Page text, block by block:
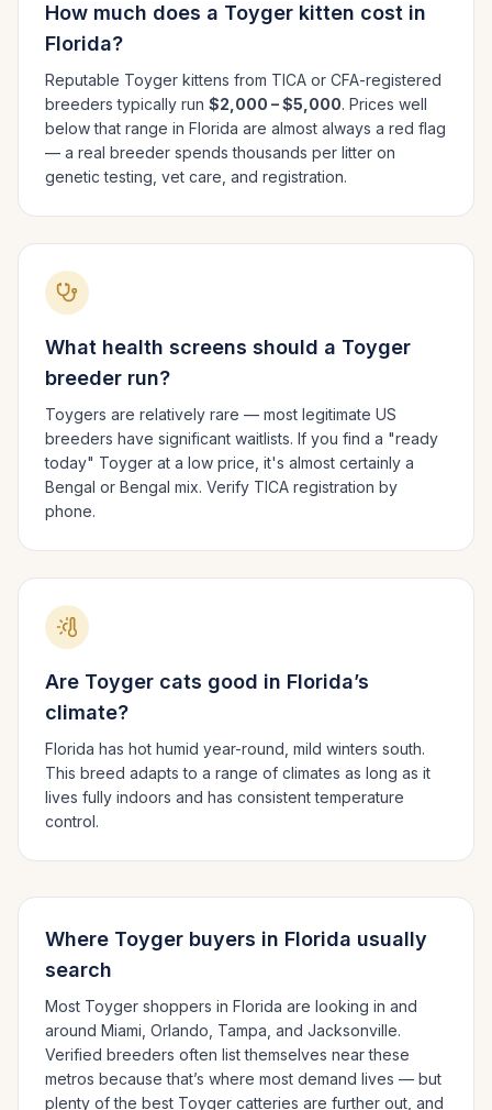
How much does a Toyger kitten cost in
Florida?
Reputable Toyger kittens from TICA or CFA-registered
breeders typically run $2,000 – $5,000. Prices well
below that range in Florida are almost always a red flag
— a real breeder spends thousands per litter on
genetic testing, vet care, and registration.
What health screens should a Toyger
breeder run?
Toygers are relatively rare — most legitimate US
breeders have significant waitlists. If you find a "ready
today" Toyger at a low price, it's almost certainly a
Bengal or Bengal mix. Verify TICA registration by
phone.
Are Toyger cats good in Florida’s
climate?
Florida has hot humid year-round, mild winters south.
This breed adapts to a range of climates as long as it
lives fully indoors and has consistent temperature
control.
Where Toyger buyers in Florida usually
search
Most Toyger shoppers in Florida are looking in and
around Miami, Orlando, Tampa , and Jacksonville.
Verified breeders often list themselves near these
metros because that’s where most demand lives — but
plenty of the best Toyger catteries are further out, and